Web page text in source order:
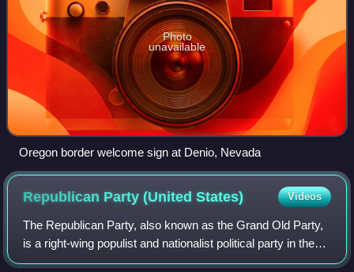
Photo
unavailable
Oregon border welcome sign at Denio, Nevada
Republican Party (UnitedStates) Videos
The Republican Party, also known as the Grand Old Party,
is a right-wing populist and nationalist political party in the
United States, sitting on the right-wing to far-right of the